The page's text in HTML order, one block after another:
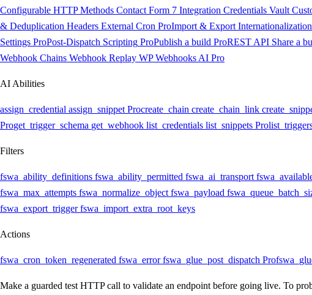
Configurable HTTP Methods Contact Form 7 Integration Credentials Vault
& Deduplication Headers External Cron ProImport & Export
Settings ProPost-Dispatch Scripting ProPublish a build ProREST API Share a
Webhook Chains Webhook Replay WP Webhooks AI Pro
AI Abilities
assign_credential assign_snippet Procreate_chain create_chain_link
Proget_trigger_schema get_webhook list_credentials list_snippets Pro
Filters
fswa_ability_definitions fswa_ability_permitted fswa_ai_transport
fswa_max_attempts fswa_normalize_object fswa_payload
fswa_export_trigger fswa_import_extra_root_keys
Actions
fswa_cron_token_regenerated fswa_error fswa_glue_post_dispatch Pro
Make a guarded test HTTP call to validate an endpoint before going live. To